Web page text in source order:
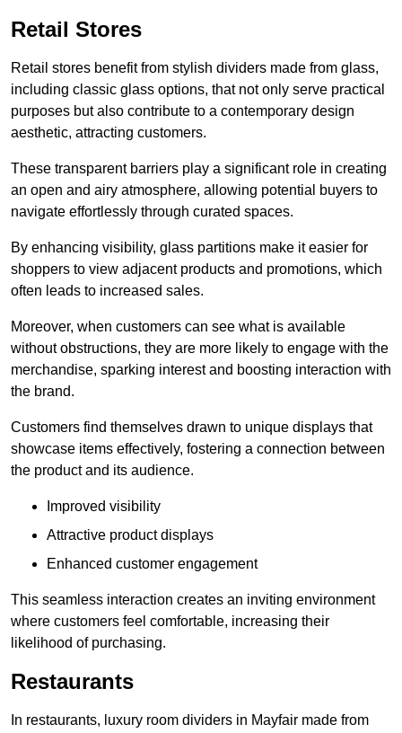
Retail Stores
Retail stores benefit from stylish dividers made from glass,
including classic glass options, that not only serve practical
purposes but also contribute to a contemporary design
aesthetic, attracting customers.
These transparent barriers play a significant role in creating
an open and airy atmosphere, allowing potential buyers to
navigate effortlessly through curated spaces.
By enhancing visibility, glass partitions make it easier for
shoppers to view adjacent products and promotions, which
often leads to increased sales.
Moreover, when customers can see what is available
without obstructions, they are more likely to engage with the
merchandise, sparking interest and boosting interaction with
the brand.
Customers find themselves drawn to unique displays that
showcase items effectively, fostering a connection between
the product and its audience.
Improved visibility
Attractive product displays
Enhanced customer engagement
This seamless interaction creates an inviting environment
where customers feel comfortable, increasing their
likelihood of purchasing.
Restaurants
In restaurants, luxury room dividers in Mayfair made from